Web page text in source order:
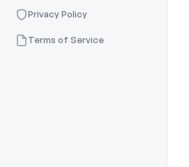
Privacy Policy
Terms of Service